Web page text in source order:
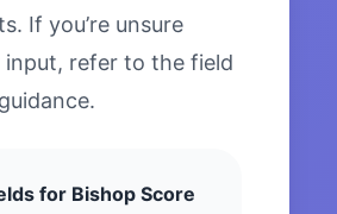
If you’re unsure
input, refer to the field
for Bishop Score